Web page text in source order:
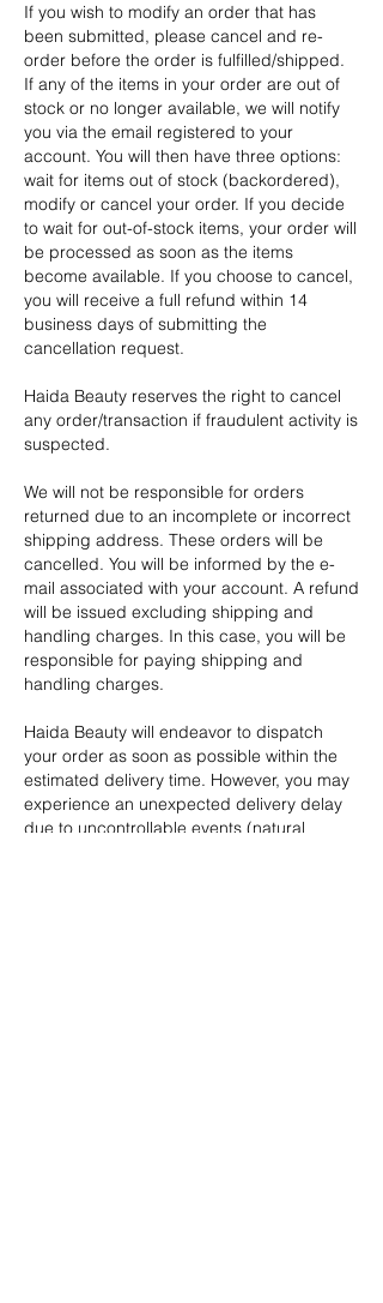
If you wish to modify an order that has
been submitted, please cancel and re-
order before the order is fulfilled/shipped.
If any of the items in your order are out of
stock or no longer available, we will notify
you via the email registered to your
account. You will then have three options:
wait for items out of stock (backordered),
modify or cancel your order. If you decide
to wait for out-of-stock items, your order will
be processed as soon as the items
become available. If you choose to cancel,
you will receive a full refund within 14
business days of submitting the
cancellation request.
Haida Beauty reserves the right to cancel
any order/transaction if fraudulent activity is
suspected.
We will not be responsible for orders
returned due to an incomplete or incorrect
shipping address. These orders will be
cancelled. You will be informed by the e-
mail associated with your account. A refund
will be issued excluding shipping and
handling charges. In this case, you will be
responsible for paying shipping and
handling charges.
Haida Beauty will endeavor to dispatch
your order as soon as possible within the
estimated delivery time. However, you may
experience an unexpected delivery delay
due to uncontrollable events (natural